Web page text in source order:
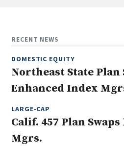
Multi-Asset/Investment
Non-U.S. & Fixed-Income
Real Assets
Real Estate
RECENT NEWS
DOMESTIC EQUITY
Northeast State Plan
Enhanced Index
LARGE-CAP
Calif. 457 Plan
Mgrs.